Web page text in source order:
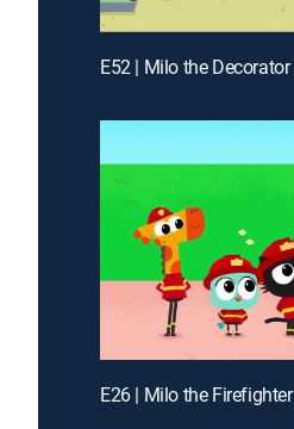
E52 | Milo the Decorator
E26 | Milo the Firefighter